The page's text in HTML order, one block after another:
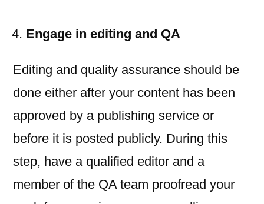
Engage in editing and QA
Editing and quality assurance should be
done either after your content has been
approved by a publishing service or
before it is posted publicly. During this
step, have a qualified editor and a
member of the QA team proofread your